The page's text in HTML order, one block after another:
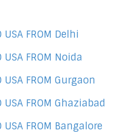
USA FROM Delhi
USA FROM Noida
USA FROM Gurgaon
USA FROM Ghaziabad
USA FROM Bangalore